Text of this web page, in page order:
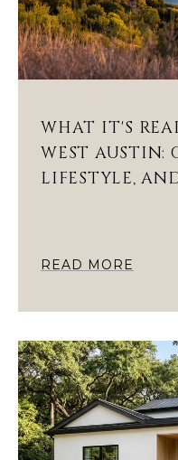
WHAT IT'S
WEST AUSTIN:
LIFESTYLE,
READ MORE